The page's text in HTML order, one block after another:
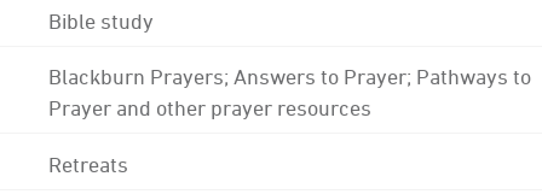
Bible study
Blackburn Prayers; Answers to Prayer; Pathways to
Prayer and other prayer resources
Retreats